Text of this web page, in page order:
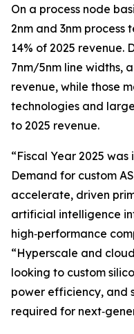
On a process node
2nm and 3nm
14% of 2025 revenue.
7nm/5nm line widths,
revenue, while those
technologies and
to 2025 revenue.
“Fiscal Year 2025
Demand for custom
accelerate, driven
artificial intelligence
high‑performance
“Hyperscale and
looking to custom
power efficiency, and
required for